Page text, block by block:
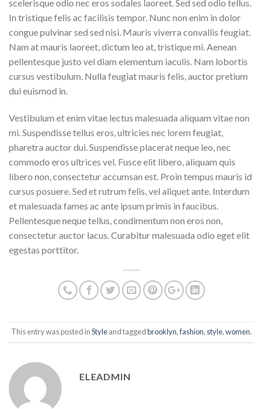
scelerisque odio nec eros sodales laoreet. Sed sed odio tellus.
In tristique felis ac facilisis tempor. Nunc non enim in dolor
congue pulvinar sed sed nisi. Mauris viverra convallis feugiat.
Nam at mauris laoreet, dictum leo at, tristique mi. Aenean
pellentesque justo vel diam elementum iaculis. Nam lobortis
cursus vestibulum. Nulla feugiat mauris felis, auctor pretium
dui euismod in.
Vestibulum et enim vitae lectus malesuada aliquam vitae non
mi. Suspendisse tellus eros, ultricies nec lorem feugiat,
pharetra auctor dui. Suspendisse placerat neque leo, nec
commodo eros ultrices vel. Fusce elit libero, aliquam quis
libero non, consectetur accumsan est. Proin tempus mauris id
cursus posuere. Sed et rutrum felis, vel aliquet ante. Interdum
et malesuada fames ac ante ipsum primis in faucibus.
Pellentesque neque tellus, condimentum non eros non,
consectetur auctor lacus. Curabitur malesuada odio eget elit
egestas porttitor.
This entry was posted inStyleand taggedbrooklyn,fashion, style,women.
ELEADMIN